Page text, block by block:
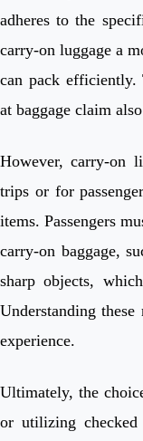
adheres to the
carry-on luggage a
can pack
at baggage claim
However, carry-on
trips or for
items. Passengers
carry-on baggage,
sharp objects,
Understanding
experience.
Ultimately, the
or utilizing checked